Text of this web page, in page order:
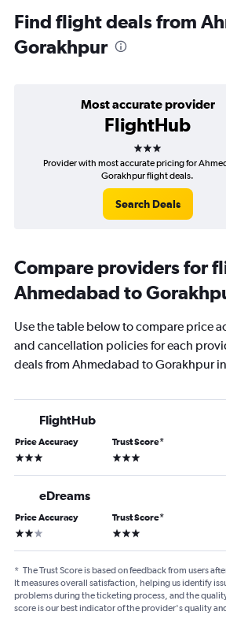
Find flight deals from
Gorakhpur
Most accurate provider
FlightHub
3 stars
Provider with most accurate pricing for
Gorakhpur flight deals.
Search Deals
Compare providers for
Ahmedabad to
Use the table below to compare price
and cancellation policies for each
deals from Ahmedabad to Gorakhpur
FlightHub
Price Accuracy
3 stars
Trust Score*
3 stars
eDreams
Price Accuracy
2 stars
Trust Score*
3 stars
* The Trust Score is based on feedback from users
It measures overall satisfaction, helping us identify
problems during the ticketing process, and the
score is our best indicator of the provider's quality